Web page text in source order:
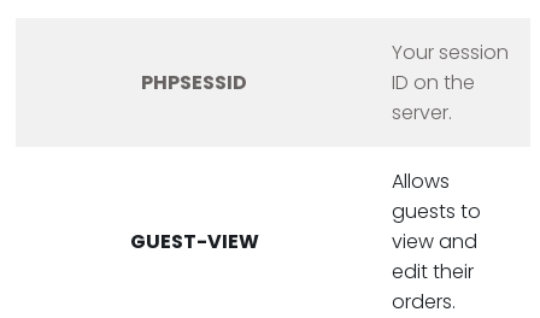
PHPSESSID
Your session
ID on the
server.
GUEST-VIEW
Allows
guests to
view and
edit their
orders.